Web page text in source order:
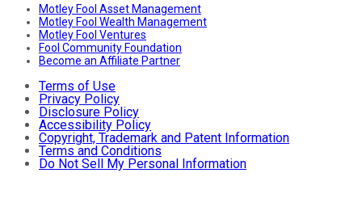
Motley Fool Asset Management
Motley Fool Wealth Management
Motley Fool Ventures
Fool Community Foundation
Become an Affiliate Partner
Terms of Use
Privacy Policy
Disclosure Policy
Accessibility Policy
Copyright, Trademark and Patent Information
Terms and Conditions
Do Not Sell My Personal Information